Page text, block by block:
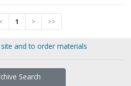
< 1 > >>
and to order materials
Search